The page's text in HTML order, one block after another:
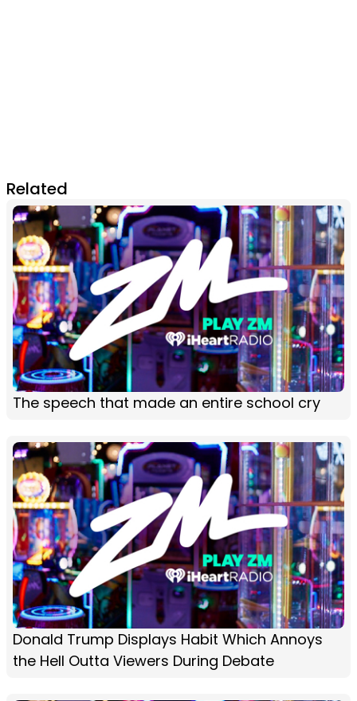
Related
The speech that made an entire school cry
Donald Trump Displays Habit Which Annoys
the Hell Outta Viewers During Debate